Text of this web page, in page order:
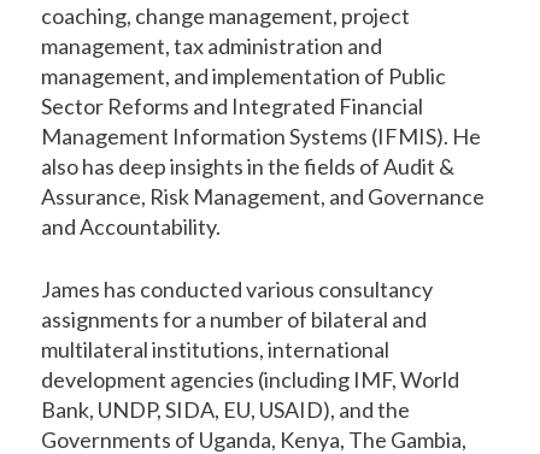
coaching, change management, project
management, tax administration and
management, and implementation of Public
Sector Reforms and Integrated Financial
Management Information Systems (IFMIS). He
also has deep insights in the fields of Audit &
Assurance, Risk Management, and Governance
and Accountability.
James has conducted various consultancy
assignments for a number of bilateral and
multilateral institutions, international
development agencies (including IMF, World
Bank, UNDP, SIDA, EU, USAID), and the
Governments of Uganda, Kenya, The Gambia,